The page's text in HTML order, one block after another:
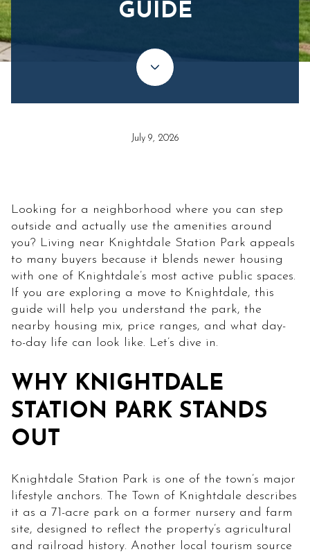
GUIDE
July 9, 2026
Looking for a neighborhood where you can step
outside and actually use the amenities around
you? Living near Knightdale Station Park appeals
to many buyers because it blends newer housing
with one of Knightdale’s most active public spaces.
If you are exploring a move to Knightdale, this
guide will help you understand the park, the
nearby housing mix, price ranges, and what day-
to-day life can look like. Let’s dive in.
WHY KNIGHTDALE
STATION PARK STANDS
OUT
Knightdale Station Park is one of the town’s major
lifestyle anchors. The Town of Knightdale describes
it as a 71-acre park on a former nursery and farm
site, designed to reflect the property’s agricultural
and railroad history. Another local tourism source